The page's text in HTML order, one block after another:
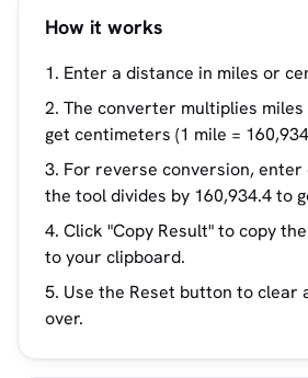
How it works
Enter a distance in miles or
The converter multiplies miles
get centimeters (1 mile =
For reverse conversion,
the tool divides by 160,934.4 to
Click "Copy Result" to copy
to your clipboard.
Use the Reset button to clear
over.